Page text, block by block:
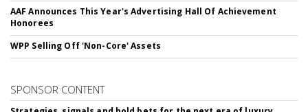
AAF Announces This Year's Advertising Hall Of Achievement
Honorees
WPP Selling Off 'Non-Core' Assets
SPONSOR CONTENT